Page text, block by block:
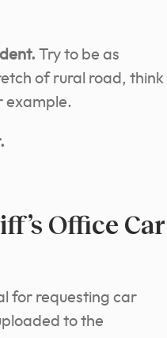
Try to be as
of rural road, think
example.
Office Car
for requesting car
to the